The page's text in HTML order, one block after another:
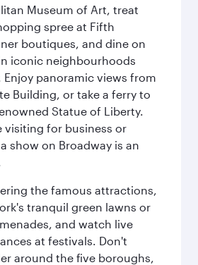
Museum of Art, treat
spree at Fifth
boutiques, and dine on
iconic neighbourhoods
Enjoy panoramic views from
Building, or take a ferry to
Statue of Liberty.
visiting for business or
show on Broadway is an
the famous attractions,
tranquil green lawns or
and watch live
at festivals. Don't
around the five boroughs,